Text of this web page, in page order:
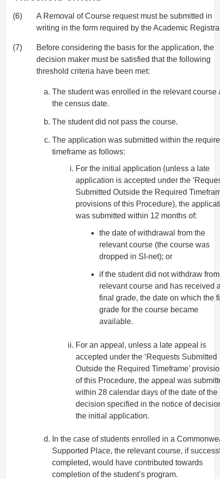
(6)
A Removal of Course request must be submitted in
writing in the form required by the Academic
(7)
Before considering the basis for the application, the
decision maker must be satisfied that the following
threshold criteria have been met:
The student was enrolled in the relevant course
the census date.
The student did not pass the course.
The application was submitted within the
timeframe as follows:
For the initial application (unless a late
application is accepted under the
Submitted Outside the Required
provisions of this Procedure), the
was submitted within 12 months of:
the date of withdrawal from the
relevant course (the course was
dropped in SI-net); or
if the student did not withdraw
relevant course and has received
final grade, the date on which the
grade for the course became
available.
For an appeal, unless a late appeal is
accepted under the ‘Requests Submitted
Outside the Required Timeframe’
of this Procedure, the appeal was
within 28 calendar days of the date of the
decision specified in the notice of
the initial application.
In the case of students enrolled in a
Supported Place, the relevant course, if
completed, would have contributed towards
completion of the student’s program.